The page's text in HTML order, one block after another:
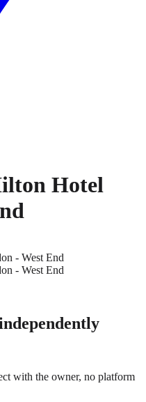
Hotel
with the owner, no platform